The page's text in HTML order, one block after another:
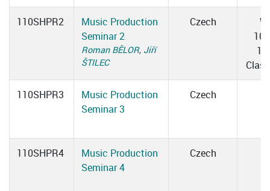
110SHPR2
Music Production
Seminar 2
Roman BĚLOR, Jiří
ŠTILEC
Czech
110SHPR3
Music Production
Seminar 3
Czech
110SHPR4
Music Production
Seminar 4
Czech